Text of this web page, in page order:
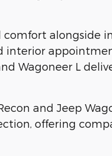
alongside
interior
Wagoneer L
and Jeep
offering